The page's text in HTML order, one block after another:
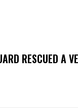
RESCUED A